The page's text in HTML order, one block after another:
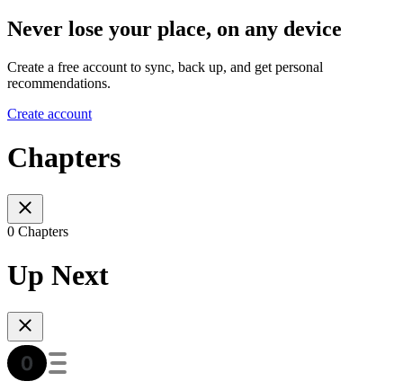
Never lose your place, on any device
Create a free account to sync, back up, and get personal
recommendations.
Create account
Chapters
0 Chapters
Up Next